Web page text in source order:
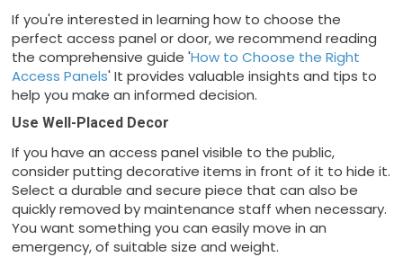
If you're interested in learning how to choose the
perfect access panel or door, we recommend reading
the comprehensive guide 'How to Choose the Right
Access Panels' It provides valuable insights and tips to
help you make an informed decision.
Use Well-Placed Decor
If you have an access panel visible to the public,
consider putting decorative items in front of it to hide it.
Select a durable and secure piece that can also be
quickly removed by maintenance staff when necessary.
You want something you can easily move in an
emergency, of suitable size and weight.